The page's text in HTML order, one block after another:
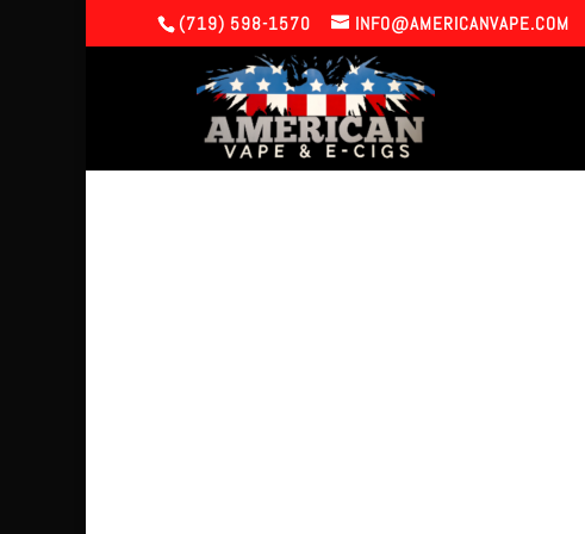
(719) 598-1570 INFO@AMERICANVAPE.COM